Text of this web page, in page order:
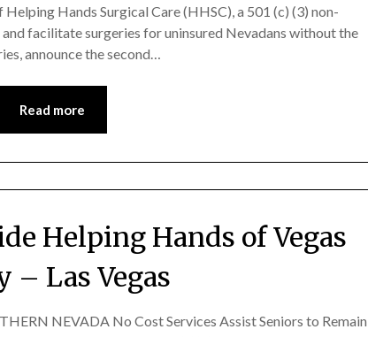
Hands Surgical Care (HHSC), a 501 (c) (3) non-
facilitate surgeries for uninsured Nevadans without the
announce the second…
Read more
Helping Hands of Vegas
– Las Vegas
NEVADA No Cost Services Assist Seniors to Remain